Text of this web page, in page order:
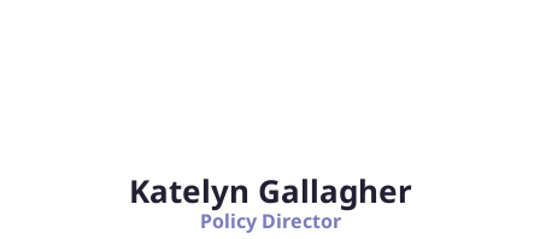
Katelyn Gallagher
Policy Director